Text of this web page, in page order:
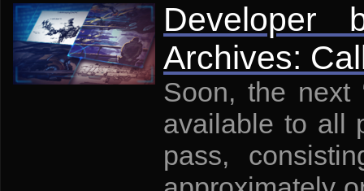
Archives:
Soon, the next
available to all
pass,